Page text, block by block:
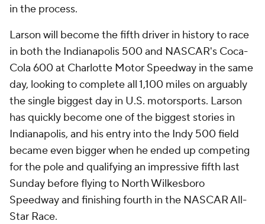
in the process.
Larson will become the fifth driver in history to race
in both the Indianapolis 500 and NASCAR's Coca-
Cola 600 at Charlotte Motor Speedway in the same
day, looking to complete all 1,100 miles on arguably
the single biggest day in U.S. motorsports. Larson
has quickly become one of the biggest stories in
Indianapolis, and his entry into the Indy 500 field
became even bigger when he ended up competing
for the pole and qualifying an impressive fifth last
Sunday before flying to North Wilkesboro
Speedway and finishing fourth in the NASCAR All-
Star Race.